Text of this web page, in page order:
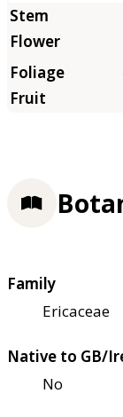
Family
Ericaceae
Native to GB/
No